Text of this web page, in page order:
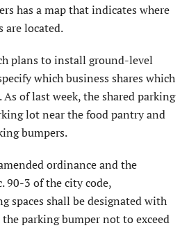
has a map that indicates where
are located.
plans to install ground-level
which business shares which
of last week, the shared parking
lot near the food pantry and
bumpers.
ordinance and the
90-3 of the city code,
spaces shall be designated with
parking bumper not to exceed